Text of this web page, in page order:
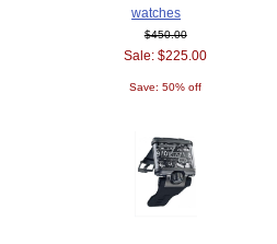
watches
$450.00
Sale: $225.00
Save: 50% off